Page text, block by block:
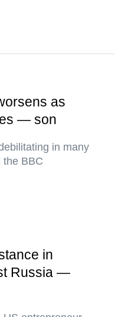
as
— son
in many
the BBC
in
Russia —